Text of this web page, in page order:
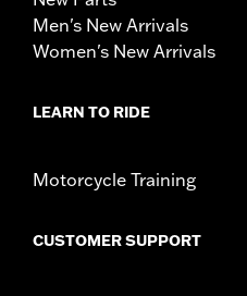
Men's New Arrivals
Women's New Arrivals
LEARN TO RIDE
Motorcycle Training
CUSTOMER SUPPORT